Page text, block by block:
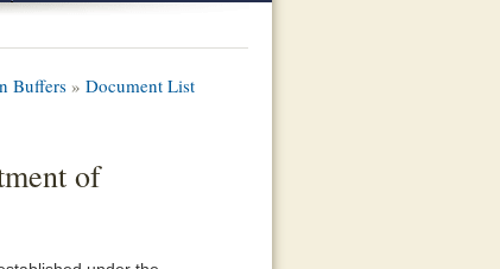
Buffers » Document List
of